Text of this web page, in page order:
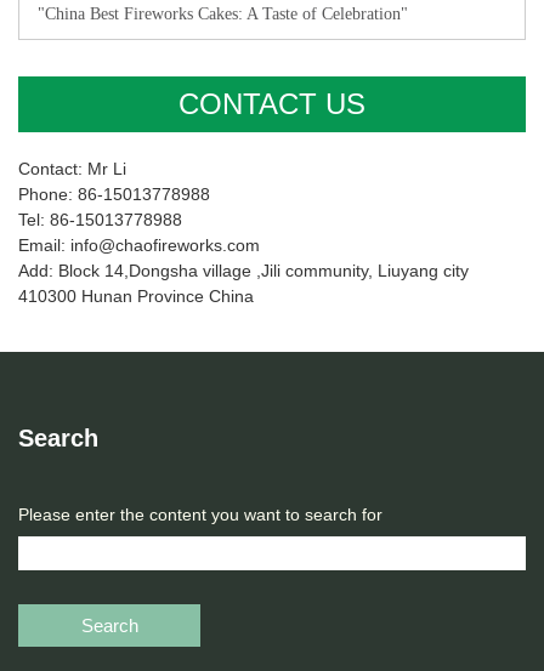
"China Best Fireworks Cakes: A Taste of Celebration"
CONTACT US
Contact: Mr Li
Phone: 86-15013778988
Tel: 86-15013778988
Email: info@chaofireworks.com
Add: Block 14,Dongsha village ,Jili community, Liuyang city
410300 Hunan Province China
Search
Please enter the content you want to search for
Search